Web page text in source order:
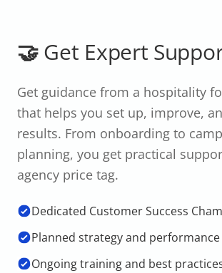
🤝 Get Expert
Get guidance from a hospitality
that helps you set up, improve,
results. From onboarding to
planning, you get practical
agency price tag.
Dedicated Customer Success
Planned strategy and performance
Ongoing training and best